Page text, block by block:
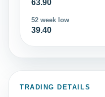
63.90
52 week low
39.40
TRADING DETAILS